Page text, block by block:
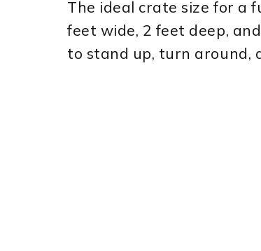
The ideal crate size for a
feet wide, 2 feet deep,
to stand up, turn around,